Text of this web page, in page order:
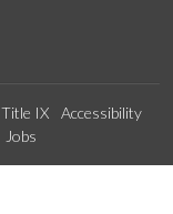
Title IX
Accessibility
Jobs